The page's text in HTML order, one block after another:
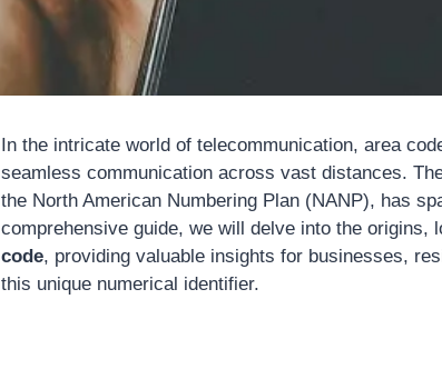
In the intricate world of telecommunication, area
seamless communication across vast distances.
the North American Numbering Plan (NANP), has
comprehensive guide, we will delve into the
code, providing valuable insights for businesses,
this unique numerical identifier.